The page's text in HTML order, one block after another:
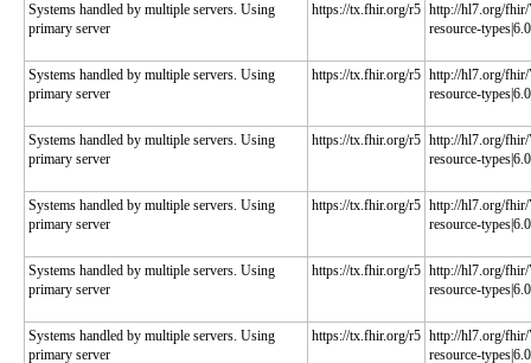
Systems handled by multiple servers. Using
primary server
https://tx.fhir.org/r5 http://hl7.org/fhir/
resource-
Systems handled by multiple servers. Using
primary server
https://tx.fhir.org/r5 http://hl7.org/fhir/
resource-
Systems handled by multiple servers. Using
primary server
https://tx.fhir.org/r5 http://hl7.org/fhir/
resource-
Systems handled by multiple servers. Using
primary server
https://tx.fhir.org/r5 http://hl7.org/fhir/
resource-
Systems handled by multiple servers. Using
primary server
https://tx.fhir.org/r5 http://hl7.org/fhir/
resource-
Systems handled by multiple servers. Using
primary server
https://tx.fhir.org/r5 http://hl7.org/fhir/
resource-